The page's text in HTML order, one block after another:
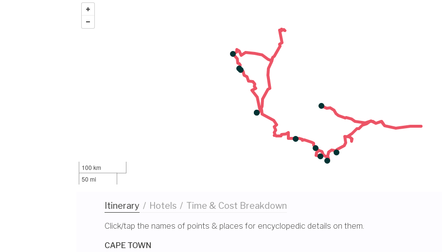
100 km
50 mi
Itinerary / Hotels / Time & Cost Breakdown
Click/tap the names of points & places for encyclopedic details on them.
CAPE TOWN